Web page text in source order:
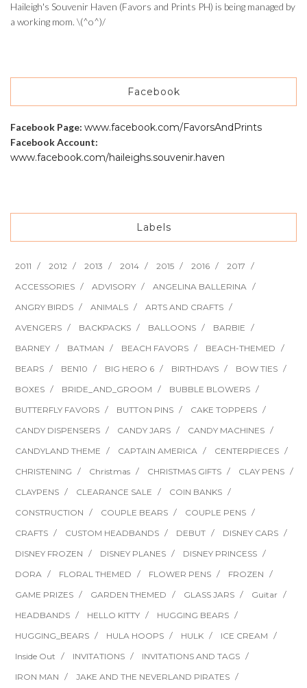
Haileigh's Souvenir Haven (Favors and Prints PH) is being managed by
a working mom. \(^o^)/
Facebook
Facebook Page: www.facebook.com/FavorsAndPrints
Facebook Account:
www.facebook.com/haileighs.souvenir.haven
Labels
2011 2012 2013 2014 2015 2016
2017
ACCESSORIES
ADVISORY
ANGELINA BALLERINA
ANGRY BIRDS
ANIMALS
ARTS AND CRAFTS
AVENGERS
BACKPACKS BALLOONS
BARBIE
BARNEY
BATMAN BEACH FAVORS
BEACH-THEMED
BEARS
BEN10 BIG HERO 6 BIRTHDAYS
BOW TIES
BOXES
BRIDE_AND_GROOM
BUBBLE BLOWERS
BUTTERFLY FAVORS
BUTTON PINS
CAKE TOPPERS
CANDY DISPENSERS
CANDY JARS
CANDY MACHINES
CANDYLAND THEME
CAPTAIN AMERICA
CENTERPIECES
CHRISTENING
Christmas CHRISTMAS GIFTS
CLAY PENS
CLAYPENS
CLEARANCE SALE
COIN BANKS
CONSTRUCTION
COUPLE BEARS
COUPLE PENS
CRAFTS
CUSTOM HEADBANDS DEBUT
DISNEY CARS
DISNEY FROZEN
DISNEY PLANES
DISNEY PRINCESS
DORA
FLORAL THEMED FLOWER PENS
FROZEN
GAME PRIZES
GARDEN THEMED GLASS JARS
Guitar
HEADBANDS
HELLO KITTY
HUGGING BEARS
HUGGING_BEARS
HULA HOOPS HULK
ICE CREAM
Inside Out
INVITATIONS
INVITATIONS AND TAGS
IRON MAN
JAKE AND THE NEVERLAND PIRATES